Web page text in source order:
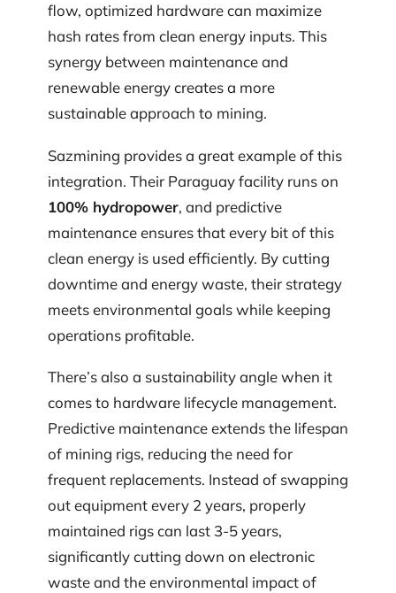
flow, optimized hardware can maximize
hash rates from clean energy inputs. This
synergy between maintenance and
renewable energy creates a more
sustainable approach to mining.
Sazmining provides a great example of this
integration. Their Paraguay facility runs on
100% hydropower, and predictive
maintenance ensures that every bit of this
clean energy is used efficiently. By cutting
downtime and energy waste, their strategy
meets environmental goals while keeping
operations profitable.
There’s also a sustainability angle when it
comes to hardware lifecycle management.
Predictive maintenance extends the lifespan
of mining rigs, reducing the need for
frequent replacements. Instead of swapping
out equipment every 2 years, properly
maintained rigs can last 3-5 years,
significantly cutting down on electronic
waste and the environmental impact of